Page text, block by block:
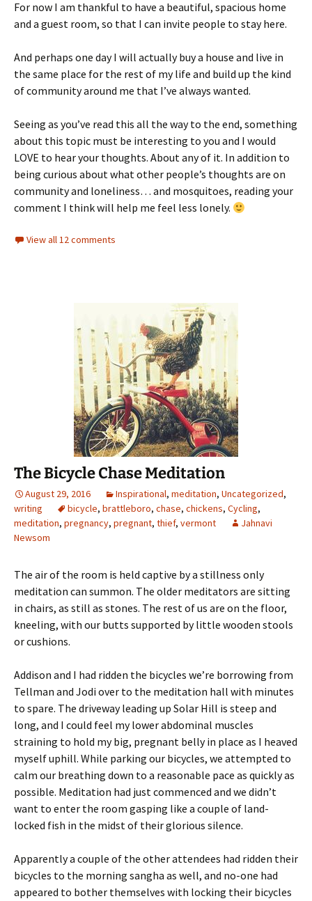
For now I am thankful to have a beautiful, spacious home
and a guest room, so that I can invite people to stay here.
And perhaps one day I will actually buy a house and live in
the same place for the rest of my life and build up the kind
of community around me that I’ve always wanted.
Seeing as you’ve read this all the way to the end, something
about this topic must be interesting to you and I would
LOVE to hear your thoughts. About any of it. In addition to
being curious about what other people’s thoughts are on
community and loneliness… and mosquitoes, reading your
comment I think will help me feel less lonely.
View all 12 comments
The Bicycle Chase Meditation
August 29, 2016 Inspirational, meditation, Uncategorized,
writing
bicycle, brattleboro, chase, chickens, Cycling,
meditation, pregnancy, pregnant, thief, vermont
Jahnavi
Newsom
The air of the room is held captive by a stillness only
meditation can summon. The older meditators are sitting
in chairs, as still as stones. The rest of us are on the floor,
kneeling, with our butts supported by little wooden stools
or cushions.
Addison and I had ridden the bicycles we’re borrowing from
Tellman and Jodi over to the meditation hall with minutes
to spare. The driveway leading up Solar Hill is steep and
long, and I could feel my lower abdominal muscles
straining to hold my big, pregnant belly in place as I heaved
myself uphill. While parking our bicycles, we attempted to
calm our breathing down to a reasonable pace as quickly as
possible. Meditation had just commenced and we didn’t
want to enter the room gasping like a couple of land-
locked fish in the midst of their glorious silence.
Apparently a couple of the other attendees had ridden their
bicycles to the morning sangha as well, and no-one had
appeared to bother themselves with locking their bicycles